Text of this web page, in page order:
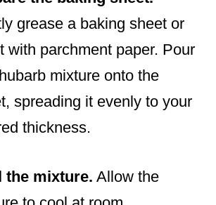
grease a baking sheet or
with parchment paper. Pour
mixture onto the
spreading it evenly to your
thickness.
the mixture. Allow the